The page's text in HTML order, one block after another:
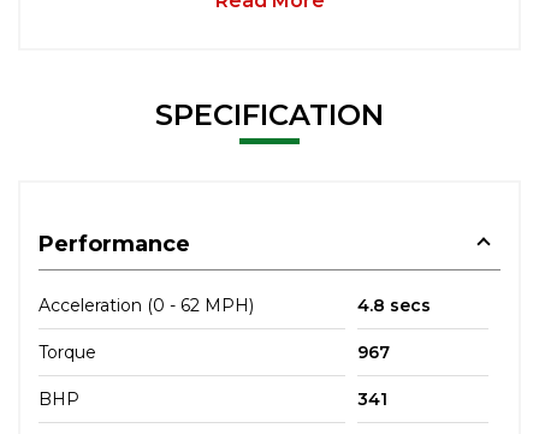
SPECIFICATION
Performance
Acceleration (0 - 62 MPH) 4.8 secs
Torque 967
BHP 341